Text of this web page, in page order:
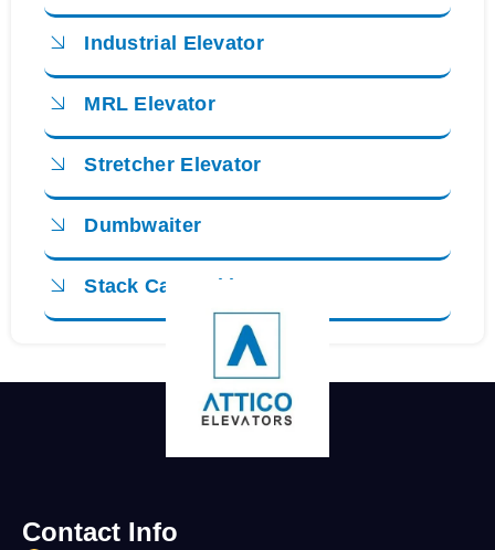
Industrial Elevator
MRL Elevator
Stretcher Elevator
Dumbwaiter
Stack Car Parking
Contact Info